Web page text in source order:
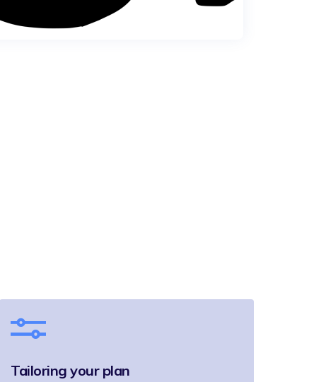
Tailoring your plan